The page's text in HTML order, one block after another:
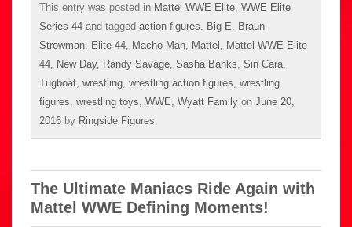
This entry was posted in Mattel WWE Elite WWE Elite
Series 44 and tagged action figures Big E
Braun
Strowman
Elite 44 Macho Man Mattel
Mattel WWE Elite
44
New Day, Randy Savage Sasha Banks Sin Cara
Tugboat wrestling wrestling action figures wrestling
figures wrestling toys WWE Wyatt Family on June 20,
2016 by Ringside Figures
The Ultimate Maniacs Ride Again with
Mattel WWE Defining Moments!